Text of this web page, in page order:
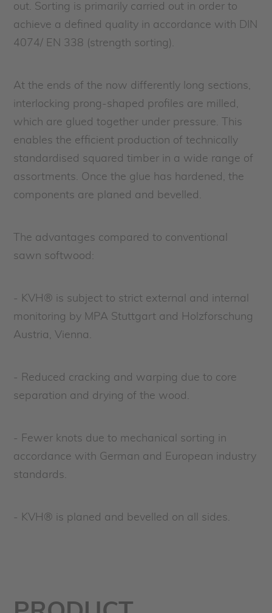
out. Sorting is primarily carried out in order to
achieve a defined quality in accordance with DIN
4074/ EN 338 (strength sorting).
At the ends of the now differently long sections,
interlocking prong-shaped profiles are milled,
which are glued together under pressure. This
enables the efficient production of technically
standardised squared timber in a wide range of
assortments. Once the glue has hardened, the
components are planed and bevelled.
The advantages compared to conventional
sawn softwood:
- KVH® is subject to strict external and internal
monitoring by MPA Stuttgart and Holzforschung
Austria, Vienna.
- Reduced cracking and warping due to core
separation and drying of the wood.
- Fewer knots due to mechanical sorting in
accordance with German and European industry
standards.
- KVH® is planed and bevelled on all sides.